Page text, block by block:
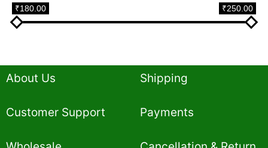
₹180.00
₹250.00
About Us
Customer Support
Shipping
Payments